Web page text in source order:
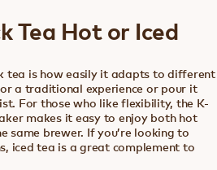
Tea Hot or Iced
tea is how easily it adapts to different
a traditional experience or pour it
For those who like flexibility, the K-
makes it easy to enjoy both hot
same brewer. If you’re looking to
iced tea is a great complement to